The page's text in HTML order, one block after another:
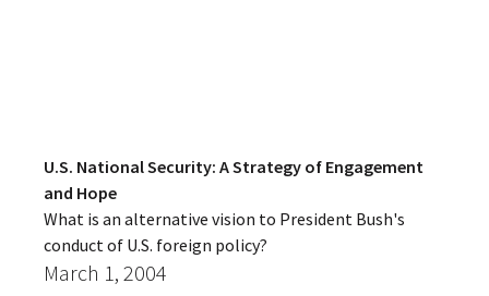
U.S. National Security: A Strategy of Engagement
and Hope
What is an alternative vision to President Bush's
conduct of U.S. foreign policy?
March 1, 2004